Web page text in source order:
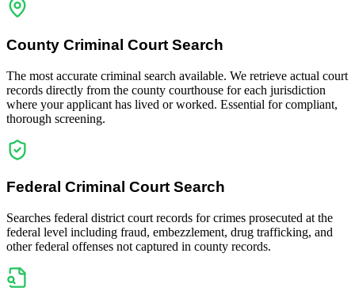
County Criminal Court Search
The most accurate criminal search available. We retrieve actual court
records directly from the county courthouse for each jurisdiction
where your applicant has lived or worked. Essential for compliant,
thorough screening.
Federal Criminal Court Search
Searches federal district court records for crimes prosecuted at the
federal level including fraud, embezzlement, drug trafficking, and
other federal offenses not captured in county records.